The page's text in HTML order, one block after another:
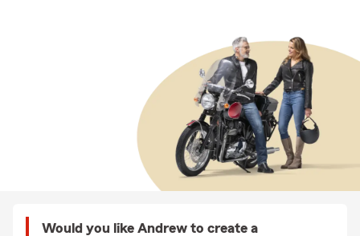
Would you like Andrew to create a